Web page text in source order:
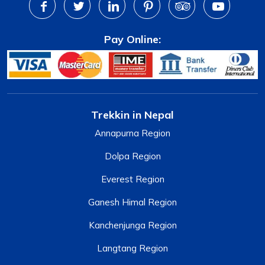
Pay Online:
Trekkin in Nepal
Annapurna Region
Dolpa Region
Everest Region
Ganesh Himal Region
Kanchenjunga Region
Langtang Region